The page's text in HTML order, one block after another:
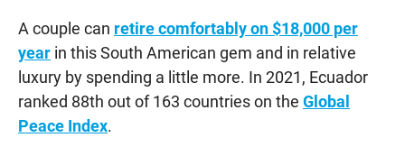
A couple can retire comfortably on $18,000 per
year in this South American gem and in relative
luxury by spending a little more. In 2021, Ecuador
ranked 88th out of 163 countries on the Global
Peace Index.